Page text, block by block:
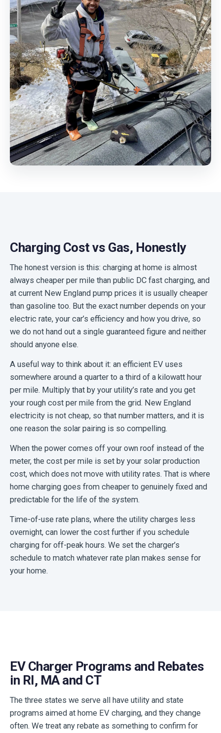
Charging Cost vs Gas, Honestly
The honest version is this: charging at home is almost
always cheaper per mile than public DC fast charging, and
at current New England pump prices it is usually cheaper
than gasoline too. But the exact number depends on your
electric rate, your car’s efficiency and how you drive, so
we do not hand out a single guaranteed figure and neither
should anyone else.
A useful way to think about it: an efficient EV uses
somewhere around a quarter to a third of a kilowatt hour
per mile. Multiply that by your utility’s rate and you get
your rough cost per mile from the grid. New England
electricity is not cheap, so that number matters, and it is
one reason the solar pairing is so compelling.
When the power comes off your own roof instead of the
meter, the cost per mile is set by your solar production
cost, which does not move with utility rates. That is where
home charging goes from cheaper to genuinely fixed and
predictable for the life of the system.
Time-of-use rate plans, where the utility charges less
overnight, can lower the cost further if you schedule
charging for off-peak hours. We set the charger’s
schedule to match whatever rate plan makes sense for
your home.
EV Charger Programs and Rebates
in RI, MA and CT
The three states we serve all have utility and state
programs aimed at home EV charging, and they change
often. We treat any rebate as something to confirm for